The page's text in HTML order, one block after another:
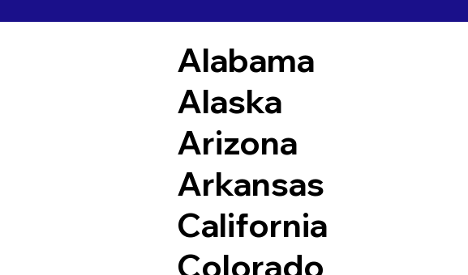
Alabama
Alaska
Arizona
Arkansas
California
Colorado